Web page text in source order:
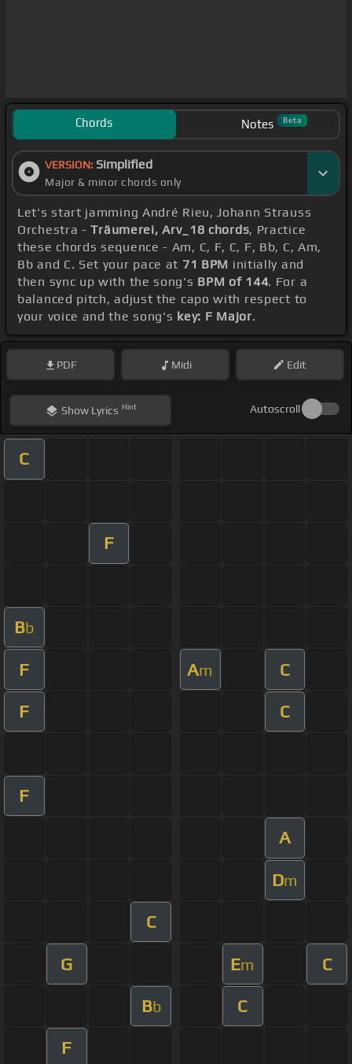
Chords Notes Beta
VERSION: Simplified
Major & minor chords only
Let's start jamming André Rieu, Johann Strauss
Orchestra -Träumerei, Arv_18 chords, Practice
these chords sequence - Am, C, F, C, F, Bb, C, Am,
Bb and C. Set your pace at 71 BPM initially and
then sync up with the song's BPM of 144. For a
balanced pitch, adjust the capo with respect to
your voice and the song's key: F Major.
PDF Midi Edit
ShowLyrics Hint Autoscroll
C
F
Bb
F Am C
F C
F
A
Dm
C
G Em C
Bb C
F